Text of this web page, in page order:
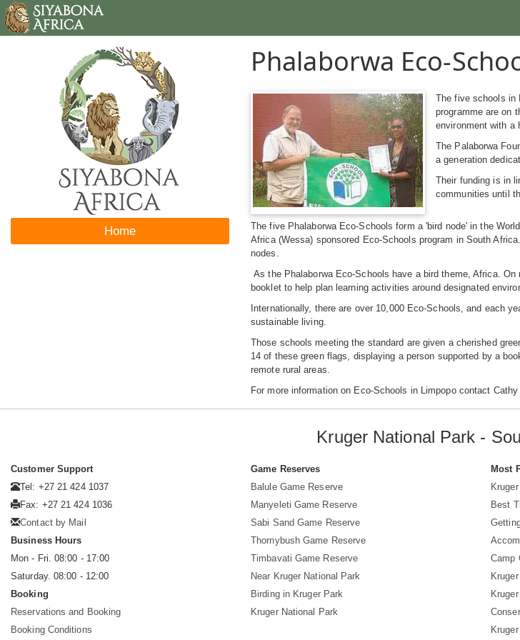
Home
Phalaborwa Eco-
The five schools in
programme are on
environment with a
The Palaborwa
a generation
Their funding is in
communities until
The five Phalaborwa Eco-Schools form a 'bird node' in the
Africa (Wessa) sponsored Eco-Schools program in South
nodes.
As the Phalaborwa Eco-Schools have a bird theme, Africa.
booklet to help plan learning activities around designated
Internationally, there are over 10,000 Eco-Schools, and each
sustainable living.
Those schools meeting the standard are given a cherished
14 of these green flags, displaying a person supported by a
remote rural areas.
For more information on Eco-Schools in Limpopo contact Cathy
Kruger National Park -
Customer Support
Tel: +27 21 424 1037
Fax: +27 21 424 1036
Contact by Mail
Business Hours
Mon - Fri. 08:00 - 17:00
Saturday. 08:00 - 12:00
Booking
Reservations and Booking
Booking Conditions
Game Reserves
Balule Game Reserve
Manyeleti Game Reserve
Sabi Sand Game Reserve
Thornybush Game Reserve
Timbavati Game Reserve
Near Kruger National Park
Birding in Kruger Park
Kruger National Park
Most
Best
Camp